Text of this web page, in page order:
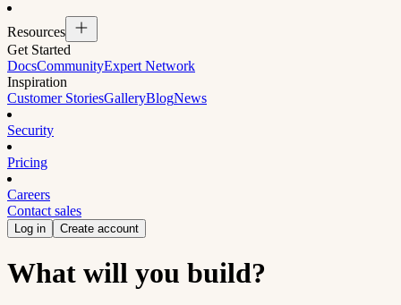
Resources
Get Started
DocsCommunityExpert Network
Inspiration
Customer StoriesGalleryBlogNews
Security
Pricing
Careers
Contact sales
Log in Create account
What will you build?